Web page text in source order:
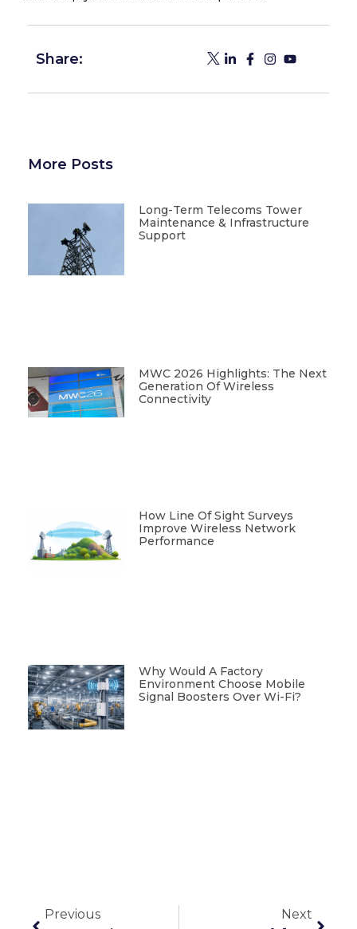
Share:
More Posts
Long-Term Telecoms Tower
Maintenance & Infrastructure
Support
MWC 2026 Highlights: The Next
Generation Of Wireless
Connectivity
How Line Of Sight Surveys
Improve Wireless Network
Performance
Why Would A Factory
Environment Choose Mobile
Signal Boosters Over Wi-Fi?
Previous Next